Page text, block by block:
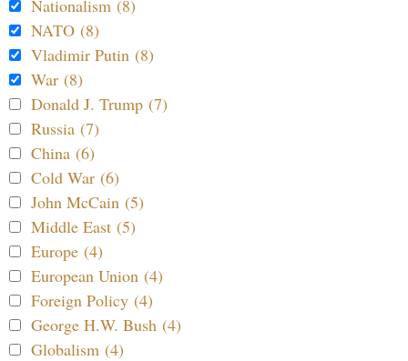
Nationalism (8)
NATO (8)
Vladimir Putin (8)
War (8)
Donald J. Trump (7)
Russia (7)
China (6)
Cold War (6)
John McCain (5)
Middle East (5)
Europe (4)
European Union (4)
Foreign Policy (4)
George H.W. Bush (4)
Globalism (4)